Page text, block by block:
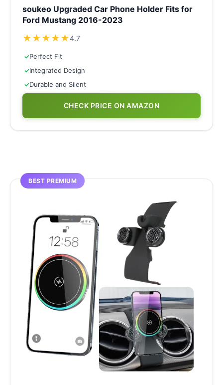
soukeo Upgraded Car Phone Holder Fits for
Ford Mustang 2016-2023
★★★★★4.7
✓Perfect Fit
✓Integrated Design
✓Durable and Silent
CHECK PRICE ON AMAZON
BEST PREMIUM